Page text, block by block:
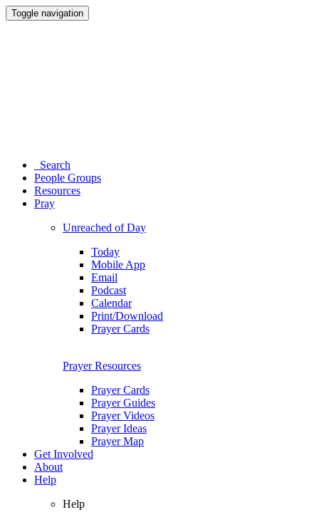
Toggle navigation
Search
People Groups
Resources
Pray
Unreached of Day
Today
Mobile App
Email
Podcast
Calendar
Print/Download
Prayer Cards
Prayer Resources
Prayer Cards
Prayer Guides
Prayer Videos
Prayer Ideas
Prayer Map
Get Involved
About
Help
Help